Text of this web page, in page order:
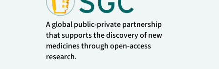
A global public-private partnership
that supports the discovery of new
medicines through open-access
research.